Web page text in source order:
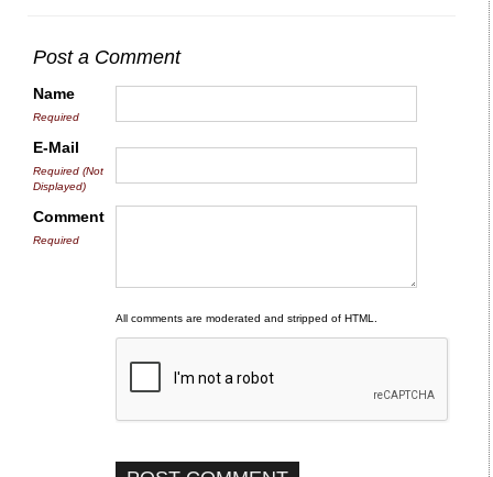
Post a Comment
Name
Required
E-Mail
Required (Not
Displayed)
Comment
Required
All comments are moderated and stripped of HTML.